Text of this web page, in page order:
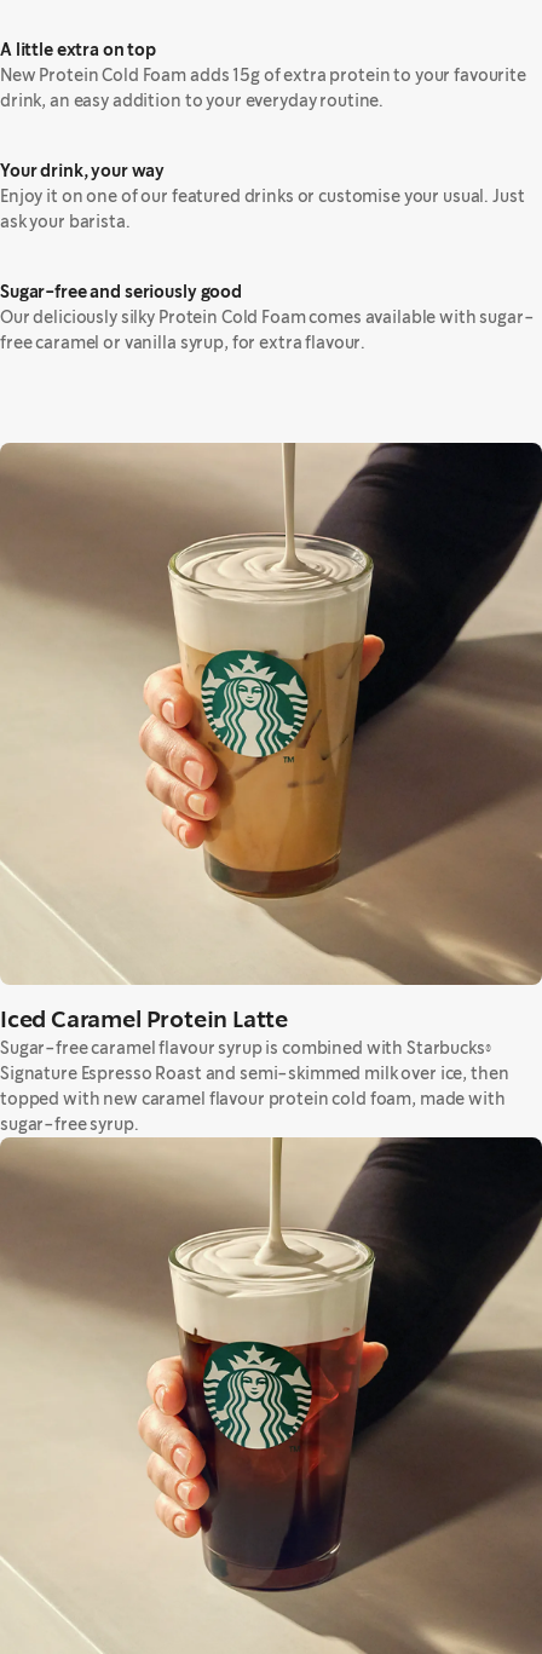
A little extra on top
New Protein Cold Foam adds 15g of extra protein to your favourite
drink, an easy addition to your everyday routine.
Your drink, your way
Enjoy it on one of our featured drinks or customise your usual. Just
ask your barista.
Sugar-free and seriously good
Our deliciously silky Protein Cold Foam comes available with sugar-
free caramel or vanilla syrup, for extra flavour.
Iced Caramel Protein Latte
Sugar-free caramel flavour syrup is combined with Starbucks®
Signature Espresso Roast and semi-skimmed milk over ice, then
topped with new caramel flavour protein cold foam, made with
sugar-free syrup.